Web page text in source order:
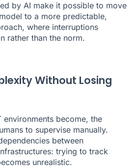
by AI make it possible to move
to a more predictable,
where interruptions
rather than the norm.
Without Losing
environments become, the
to supervise manually.
between
trying to track
unrealistic.